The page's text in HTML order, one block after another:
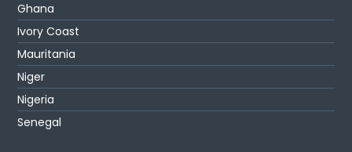
Ghana
Ivory Coast
Mauritania
Niger
Nigeria
Senegal